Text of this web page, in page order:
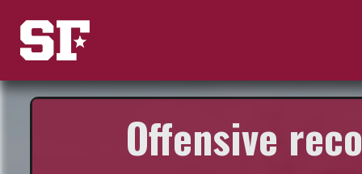
Offensive